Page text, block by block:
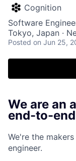
Cognition
Software
Tokyo, Japan ·
Posted on Jun 25,
We are an
end-to-
We're the
engineer.